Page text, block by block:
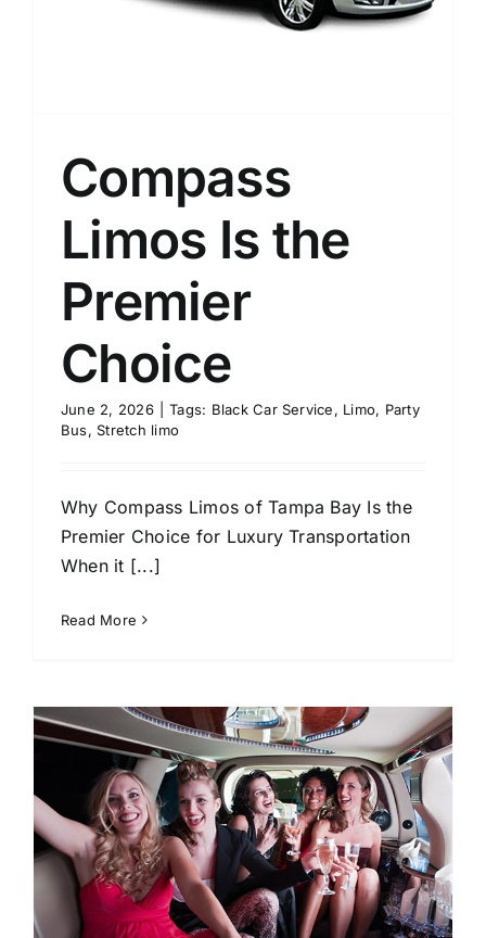
Compass
Limos Is the
Premier
Choice
June 2, 2026 Tags: Black Car Service, Limo, Party
Bus,Stretch limo
Why Compass Limos of Tampa Bay Is the
Premier Choice for Luxury Transportation
When it [...]
Read More